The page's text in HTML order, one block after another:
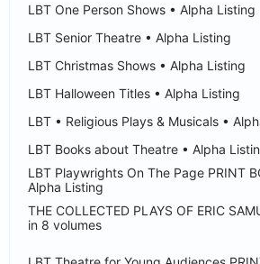
LBT One Person Shows • Alpha Listing
LBT Senior Theatre • Alpha Listing
LBT Christmas Shows • Alpha Listing
LBT Halloween Titles • Alpha Listing
LBT • Religious Plays & Musicals •
LBT Books about Theatre • Alpha
LBT Playwrights On The Page PRINT
Alpha Listing
THE COLLECTED PLAYS OF ERIC
in 8 volumes